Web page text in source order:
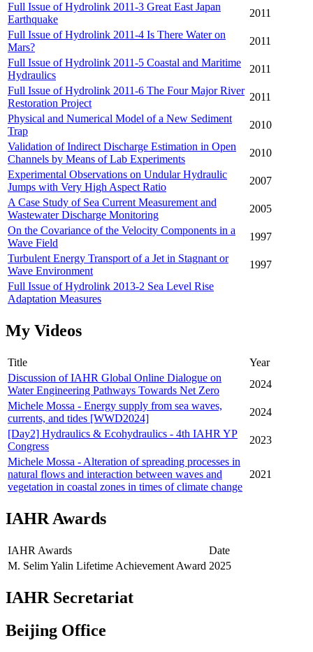
Full Issue of Hydrolink 2011-3 Great East Japan
Earthquake
2011
Full Issue of Hydrolink 2011-4 Is There Water on
Mars?
2011
Full Issue of Hydrolink 2011-5 Coastal and Maritime
Hydraulics
2011
Full Issue of Hydrolink 2011-6 The Four Major River
Restoration Project
2011
Physical and Numerical Model of a New Sediment
Trap
2010
Validation of Indirect Discharge Estimation in Open
Channels by Means of Lab Experiments
2010
Experimental Observations on Undular Hydraulic
Jumps with Very High Aspect Ratio
2007
A Case Study of Sea Current Measurement and
Wastewater Discharge Monitoring
2005
On the Covariance of the Velocity Components in a
Wave Field
1997
Turbulent Energy Transport of a Jet in Stagnant or
Wave Environment
1997
Full Issue of Hydrolink 2013-2 Sea Level Rise
Adaptation Measures
My Videos
Title
Year
Discussion of IAHR Global Online Dialogue on
Water Engineering Pathways Towards Net Zero
2024
Michele Mossa - Energy supply from sea waves,
currents, and tides [WWD2024]
2024
[Day2] Hydraulics & Ecohydraulics - 4th IAHR YP
Congress
2023
Michele Mossa - Alteration of spreading processes in
natural flows and interaction between waves and
vegetation in coastal zones in times of climate change
2021
IAHR Awards
IAHR Awards
Date
M. Selim Yalin Lifetime Achievement Award 2025
IAHR Secretariat
Beijing Office